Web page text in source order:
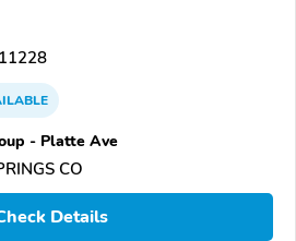
- Platte Ave
CO
Details